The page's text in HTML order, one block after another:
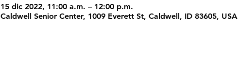
15 dic 2022, 11:00 a.m. – 12:00 p.m.
Caldwell Senior Center, 1009 Everett St, Caldwell, ID 83605, USA